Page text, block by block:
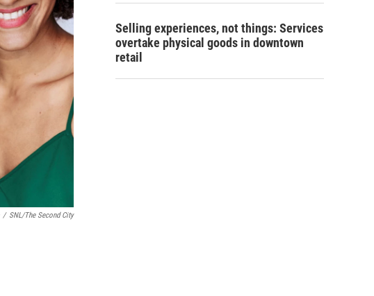
/ SNL/The Second City
Selling experiences, not things: Services
overtake physical goods in downtown
retail